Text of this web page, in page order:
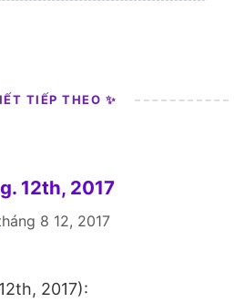
TIẾP THEO ✨
12th, 2017
8 12, 2017
2017):